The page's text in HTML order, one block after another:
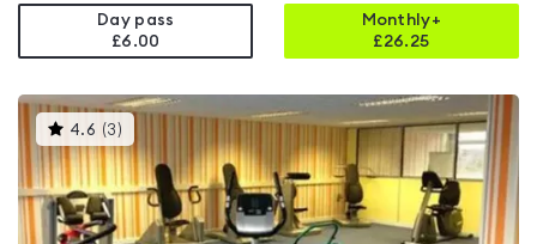
Day pass
£6.00
Monthly+
£26.25
4.6 (3 )This
gyms
is
rated
4.6
out
of
5